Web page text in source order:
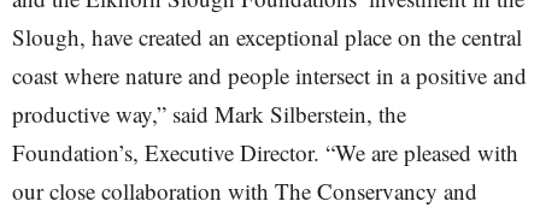
Slough, have created an exceptional place on the central
coast where nature and people intersect in a positive and
productive way,” said Mark Silberstein, the
Foundation’s, Executive Director. “We are pleased with
our close collaboration with The Conservancy and